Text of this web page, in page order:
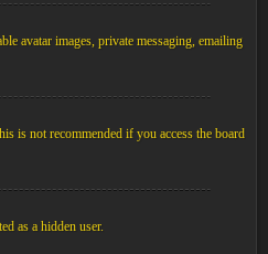
avatar images, private messaging, emailing
is not recommended if you access the board
as a hidden user.